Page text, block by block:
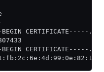
CERTIFICATE-----...
CERTIFICATE-----...